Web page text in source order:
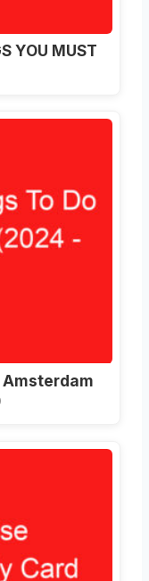
YOU MUST
Amsterdam